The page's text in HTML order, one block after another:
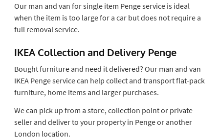
Our man and van for single item Penge service is ideal
when the item is too large for a car but does not require a
full removal service.
IKEA Collection and Delivery Penge
Bought furniture and need it delivered? Our man and van
IKEA Penge service can help collect and transport flat-pack
furniture, home items and larger purchases.
We can pick up from a store, collection point or private
seller and deliver to your property in Penge or another
London location.